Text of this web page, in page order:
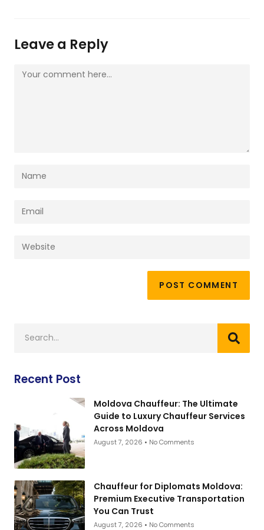
Leave a Reply
Recent Post
Moldova Chauffeur: The Ultimate
Guide to Luxury Chauffeur Services
Across Moldova
August 7, 2026 No Comments
Chauffeur for Diplomats Moldova:
Premium Executive Transportation
You Can Trust
August 7, 2026 No Comments